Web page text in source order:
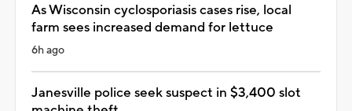
As Wisconsin cyclosporiasis cases rise, local
farm sees increased demand for lettuce
6h ago
Janesville police seek suspect in $3,400 slot